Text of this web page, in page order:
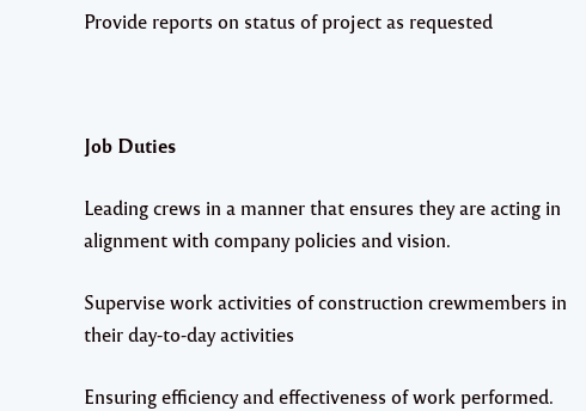
Provide reports on status of project as requested
Job Duties
Leading crews in a manner that ensures they are acting in
alignment with company policies and vision.
Supervise work activities of construction crewmembers in
their day-to-day activities
Ensuring efficiency and effectiveness of work performed.